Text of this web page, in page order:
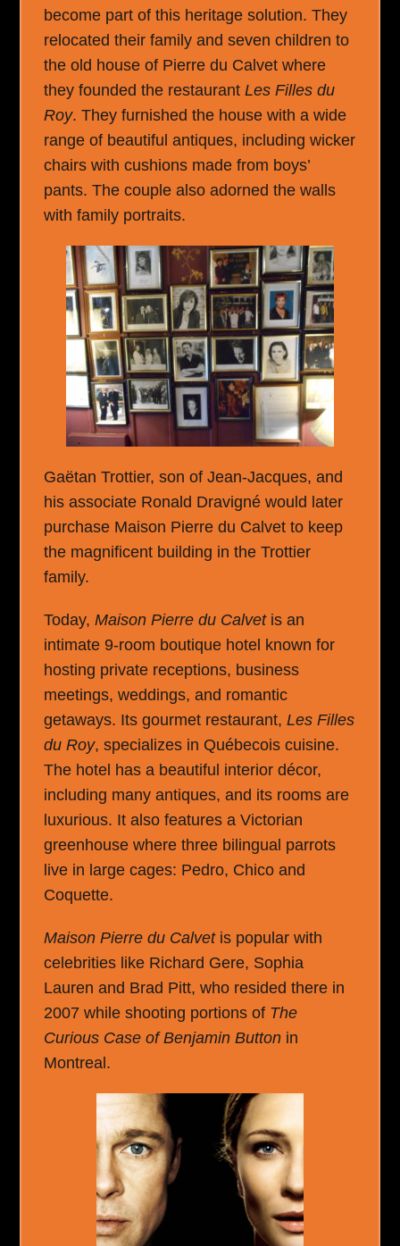
become part of this heritage solution. They
relocated their family and seven children to
the old house of Pierre du Calvet where
they founded the restaurantLes Filles du
Roy. They furnished the house with a wide
range of beautiful antiques, including wicker
chairs with cushions made from boys’
pants. The couple also adorned the walls
with family portraits.
Gaëtan Trottier, son of Jean-Jacques, and
his associate Ronald Dravigné would later
purchase Maison Pierre du Calvet to keep
the magnificent building in the Trottier
family.
Today,Maison Pierre du Calvetis an
intimate 9-room boutique hotel known for
hosting private receptions, business
meetings, weddings, and romantic
getaways. Its gourmet restaurant,Les Filles
du Roy, specializes in Québecois cuisine.
The hotel has a beautiful interior décor,
including many antiques, and its rooms are
luxurious. It also features a Victorian
greenhouse where three bilingual parrots
live in large cages: Pedro, Chico and
Coquette.
Maison Pierre du Calvetis popular with
celebrities like Richard Gere, Sophia
Lauren and Brad Pitt, who resided there in
2007 while shooting portions of The
Curious Case of Benjamin Button in
Montreal.